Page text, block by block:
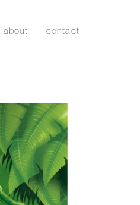
about contact